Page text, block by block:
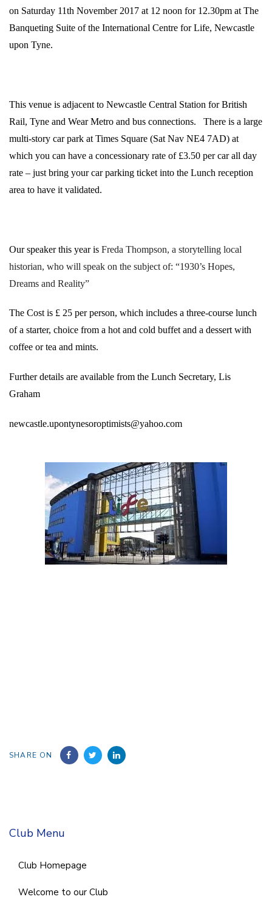
on Saturday 11th November 2017 at 12 noon for 12.30pm at The
Banqueting Suite of the International Centre for Life, Newcastle
upon Tyne.
This venue is adjacent to Newcastle Central Station for British
Rail, Tyne and Wear Metro and bus connections.
There is a large
multi-story car park at Times Square (Sat Nav NE4 7AD) at
which you can have a concessionary rate of £3.50 per car all day
rate – just bring your car parking ticket into the Lunch reception
area to have it validated.
Our speaker this year is Freda Thompson, a storytelling local
historian, who will speak on the subject of: “1930’s Hopes,
Dreams and Reality”
The Cost is £ 25 per person, which includes a three-course lunch
of a starter, choice from a hot and cold buffet and a dessert with
coffee or tea and mints.
Further details are available from the Lunch Secretary, Lis
Graham
newcastle.upontynesoroptimists@yahoo.com
SHARE ON
Club Menu
Club Homepage
Welcome to our Club